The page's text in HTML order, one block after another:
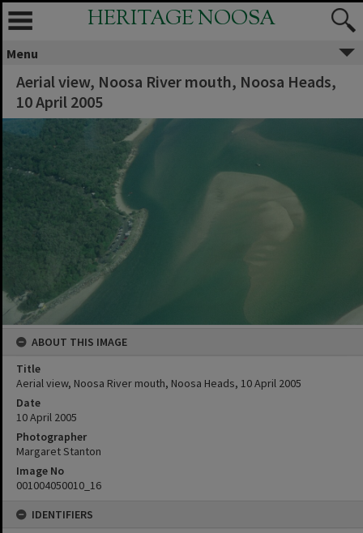
HERITAGE NOOSA
Menu
Aerial view, Noosa River mouth, Noosa Heads,
10 April 2005
ABOUT THIS IMAGE
Title
Aerial view, Noosa River mouth, Noosa Heads, 10 April 2005
Date
10 April 2005
Photographer
Margaret Stanton
Image No
001004050010_16
IDENTIFIERS